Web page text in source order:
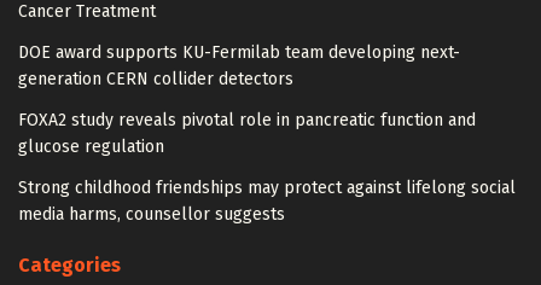
Cancer Treatment
DOE award supports KU-Fermilab team developing next-
generation CERN collider detectors
FOXA2 study reveals pivotal role in pancreatic function and
glucose regulation
Strong childhood friendships may protect against lifelong social
media harms, counsellor suggests
Categories